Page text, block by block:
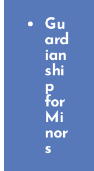
Gu
ard
ian
shi
p
for
Mi
nor
s